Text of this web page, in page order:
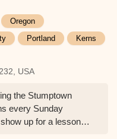
Oregon
Portland
Kerns
USA
the Stumptown
every Sunday
up for a lesson at